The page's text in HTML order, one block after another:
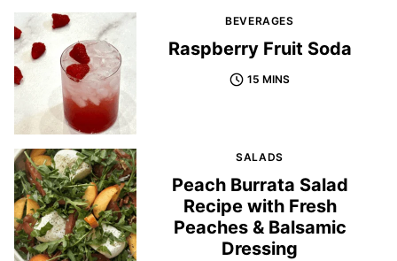
BEVERAGES
Raspberry Fruit Soda
15 MINS
SALADS
Peach Burrata Salad
Recipe with Fresh
Peaches & Balsamic
Dressing